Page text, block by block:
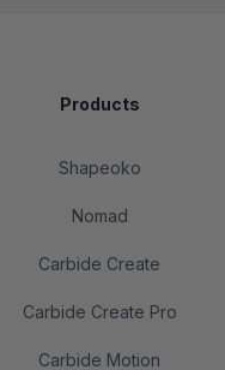
Products
Shapeoko
Nomad
Carbide Create
Carbide Create Pro
Carbide Motion